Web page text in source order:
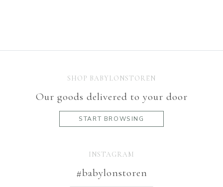
SHOP BABYLONSTOREN
Our goods delivered to your door
START BROWSING
INSTAGRAM
#babylonstoren